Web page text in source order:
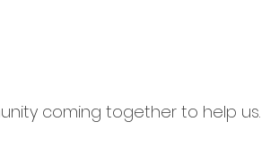
coming together to help us.